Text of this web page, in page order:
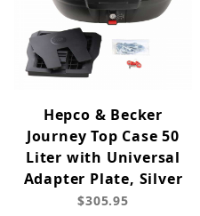
Hepco & Becker
Journey Top Case 50
Liter with Universal
Adapter Plate, Silver
$305.95